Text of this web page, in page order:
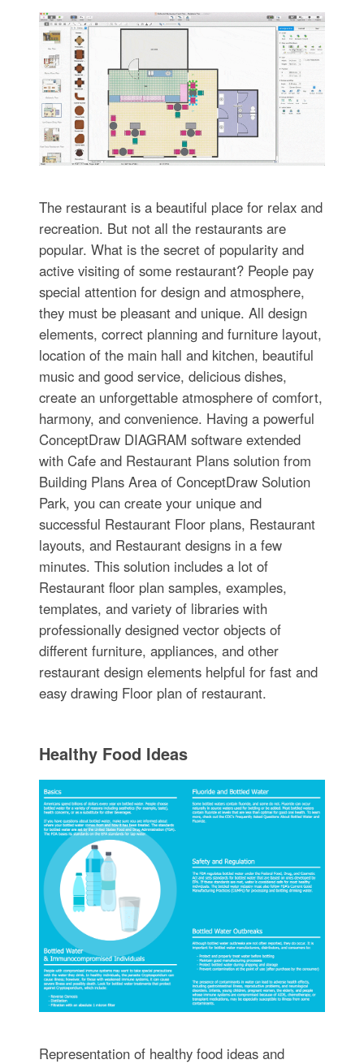
The restaurant is a beautiful place for relax and
recreation. But not all the restaurants are
popular. What is the secret of popularity and
active visiting of some restaurant? People pay
special attention for design and atmosphere,
they must be pleasant and unique. All design
elements, correct planning and furniture layout,
location of the main hall and kitchen, beautiful
music and good service, delicious dishes,
create an unforgettable atmosphere of comfort,
harmony, and convenience. Having a powerful
ConceptDraw DIAGRAM software extended
with Cafe and Restaurant Plans solution from
Building Plans Area of ConceptDraw Solution
Park, you can create your unique and
successful Restaurant Floor plans, Restaurant
layouts, and Restaurant designs in a few
minutes. This solution includes a lot of
Restaurant floor plan samples, examples,
templates, and variety of libraries with
professionally designed vector objects of
different furniture, appliances, and other
restaurant design elements helpful for fast and
easy drawing Floor plan of restaurant.
Healthy Food Ideas
Representation of healthy food ideas and